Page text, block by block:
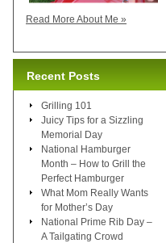
Read More About Me »
Recent Posts
Grilling 101
Juicy Tips for a Sizzling
Memorial Day
National Hamburger
Month – How to Grill the
Perfect Hamburger
What Mom Really Wants
for Mother’s Day
National Prime Rib Day –
A Tailgating Crowd